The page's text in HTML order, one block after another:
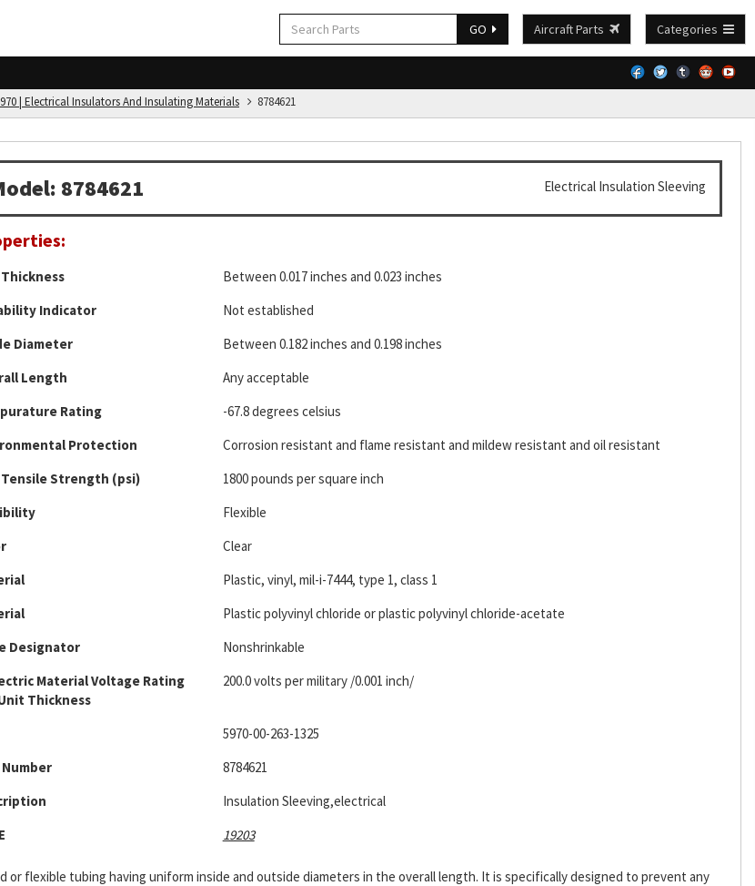
GO Aircraft Parts Categories
| Electrical Insulators And Insulating Materials 8784621
8784621 Electrical Insulation Sleeving
Between 0.017 inches and 0.023 inches
Indicator
Not established
Diameter
Between 0.182 inches and 0.198 inches
Length
Any acceptable
Rating
-67.8 degrees celsius
Protection
Corrosion resistant and flame resistant and mildew resistant and oil resistant
Tensile Strength (psi)
1800 pounds per square inch
Flexible
Clear
Plastic, vinyl, mil-i-7444, type 1, class 1
Plastic polyvinyl chloride or plastic polyvinyl chloride-acetate
Designator
Nonshrinkable
Material Voltage Rating
Thickness
200.0 volts per military /0.001 inch/
5970-00-263-1325
8784621
Insulation Sleeving,electrical
19203
or flexible tubing having uniform inside and outside diameters in the overall length. It is specifically designed to prevent any